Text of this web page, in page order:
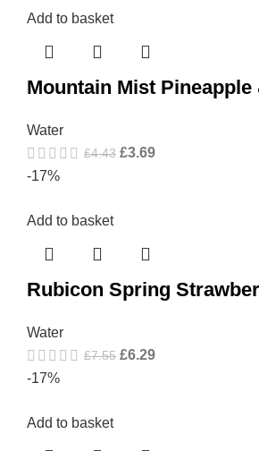
Add to basket
Mountain Mist
Water
£4.43 £3.69
-17%
Add to basket
Rubicon Spring
Water
£7.55 £6.29
-17%
Add to basket